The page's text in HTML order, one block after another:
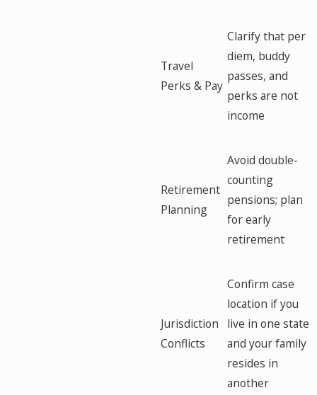
Travel
Perks & Pay
Clarify that per
diem, buddy
passes, and
perks are not
income
Retirement
Planning
Avoid double-
counting
pensions; plan
for early
retirement
Jurisdiction
Conflicts
Confirm case
location if you
live in one state
and your family
resides in
another